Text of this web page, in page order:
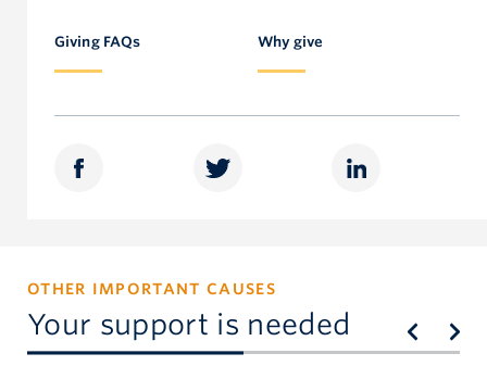
604.827.5213
sherri.magson@ubc.ca
Giving FAQs Why give
OTHER IMPORTANT CAUSES
Your support is needed